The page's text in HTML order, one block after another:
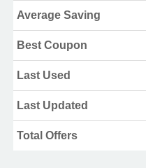
Average Saving
Best Coupon
Last Used
Last Updated
Total Offers